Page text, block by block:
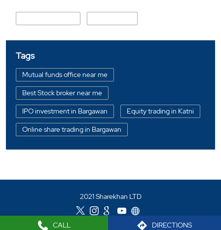
CALL DIRECTIONS
Tags
Mutual funds office near me
Best Stock broker near me
IPO investment in Bargawan Equity trading in Katni
Online share trading in Bargawan
Currency market in Bargawan
2021 Sharekhan LTD